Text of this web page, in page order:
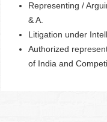
Representing /
& A.
Litigation under
Authorized
of India and